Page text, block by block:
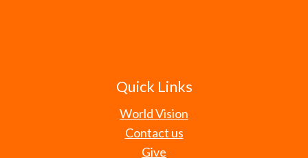
Quick Links
World Vision
Contact us
Give